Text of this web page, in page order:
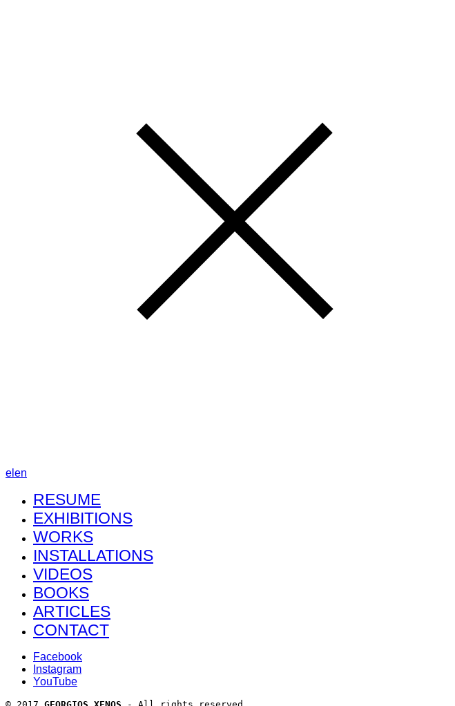
el en
RESUME
EXHIBITIONS
WORKS
INSTALLATIONS
VIDEOS
BOOKS
ARTICLES
CONTACT
Facebook
Instagram
YouTube